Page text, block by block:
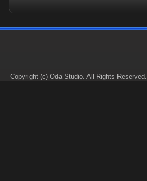
Copyright (c) Oda Studio. All Rights Reserved.